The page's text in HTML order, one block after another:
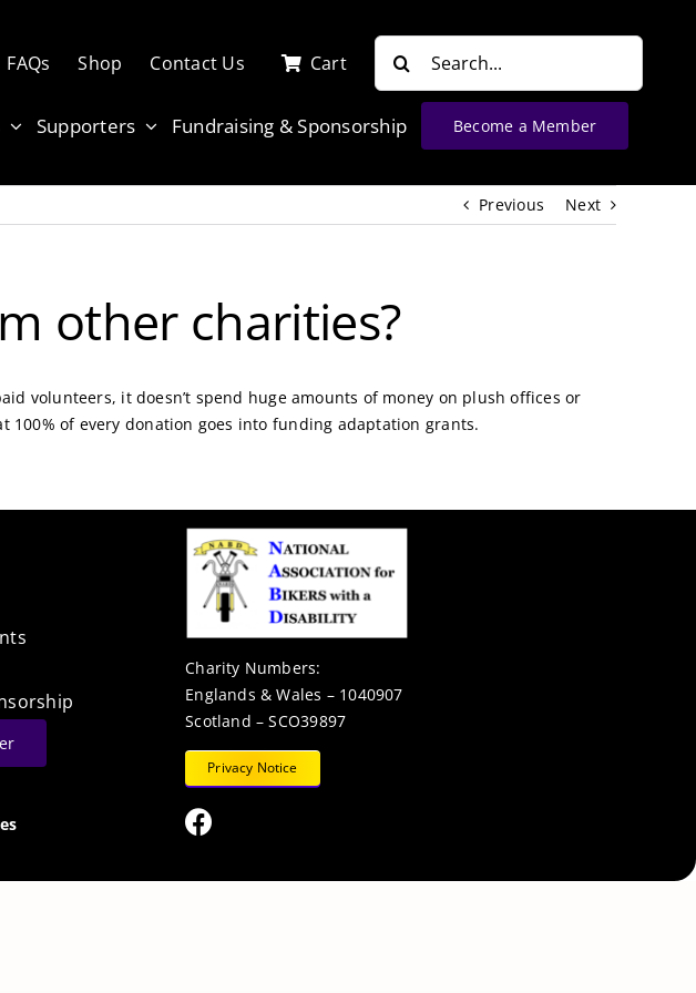
FAQs Shop Contact Us Cart
Search
Supporters Fundraising & Sponsorship Become a Member
Previous Next
other charities?
volunteers, it doesn’t spend huge amounts of money on plush offices or
100% of every donation goes into funding adaptation grants.
Charity Numbers:
Englands & Wales – 1040907
Scotland – SCO39897
Privacy Notice